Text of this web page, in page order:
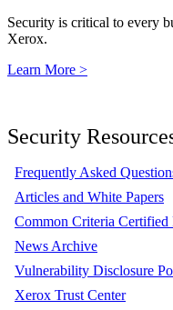
Security is critical to every
Xerox.
Learn More >
Security
Frequently Asked
Articles and White Papers
Common Criteria Certified
News Archive
Vulnerability Disclosure
Xerox Trust Center